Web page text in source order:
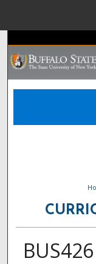
BUS426